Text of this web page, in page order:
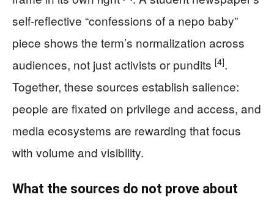
self-reflective “confessions of a nepo baby”
piece shows the term’s normalization across
audiences, not just activists or pundits [4].
Together, these sources establish salience:
people are fixated on privilege and access, and
media ecosystems are rewarding that focus
with volume and visibility.
What the sources do not prove about